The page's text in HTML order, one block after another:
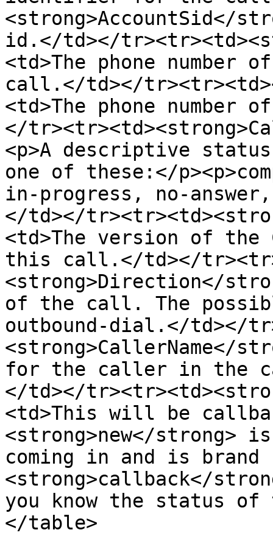
<strong>AccountSid</
id.</td></
<td>The phone
call.</td></
<td>The phone
</
<p>A descriptive
one of these:</
in-progress, no-
</td></
<td>The version of the
this call.</td></
<strong>Direction</
of the call. The
outbound-dial.</td></
<strong>CallerName</
for the caller in the
</td></
<td>This will be
<strong>new</
coming in and is brand
<strong>callback</
you know the status
</table>